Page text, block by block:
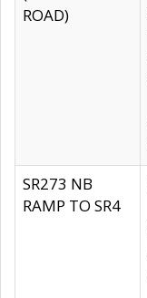
ROAD)
SR273 NB
RAMP TO SR4